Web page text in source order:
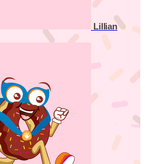
Lillian